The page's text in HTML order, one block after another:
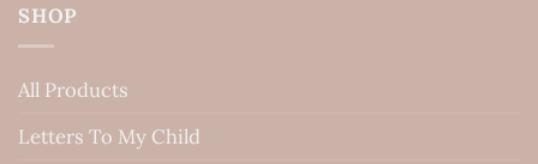
SHOP
All Products
Letters To My Child